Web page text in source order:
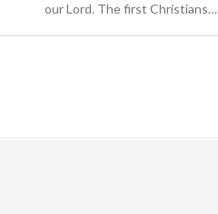
our Lord. The first Christians…